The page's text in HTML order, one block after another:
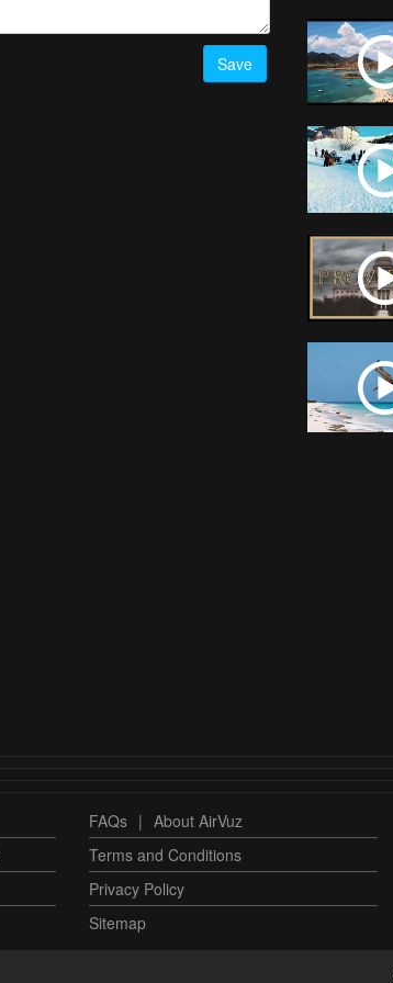
Save
FAQs | About AirVuz
Terms and Conditions
Privacy Policy
Sitemap